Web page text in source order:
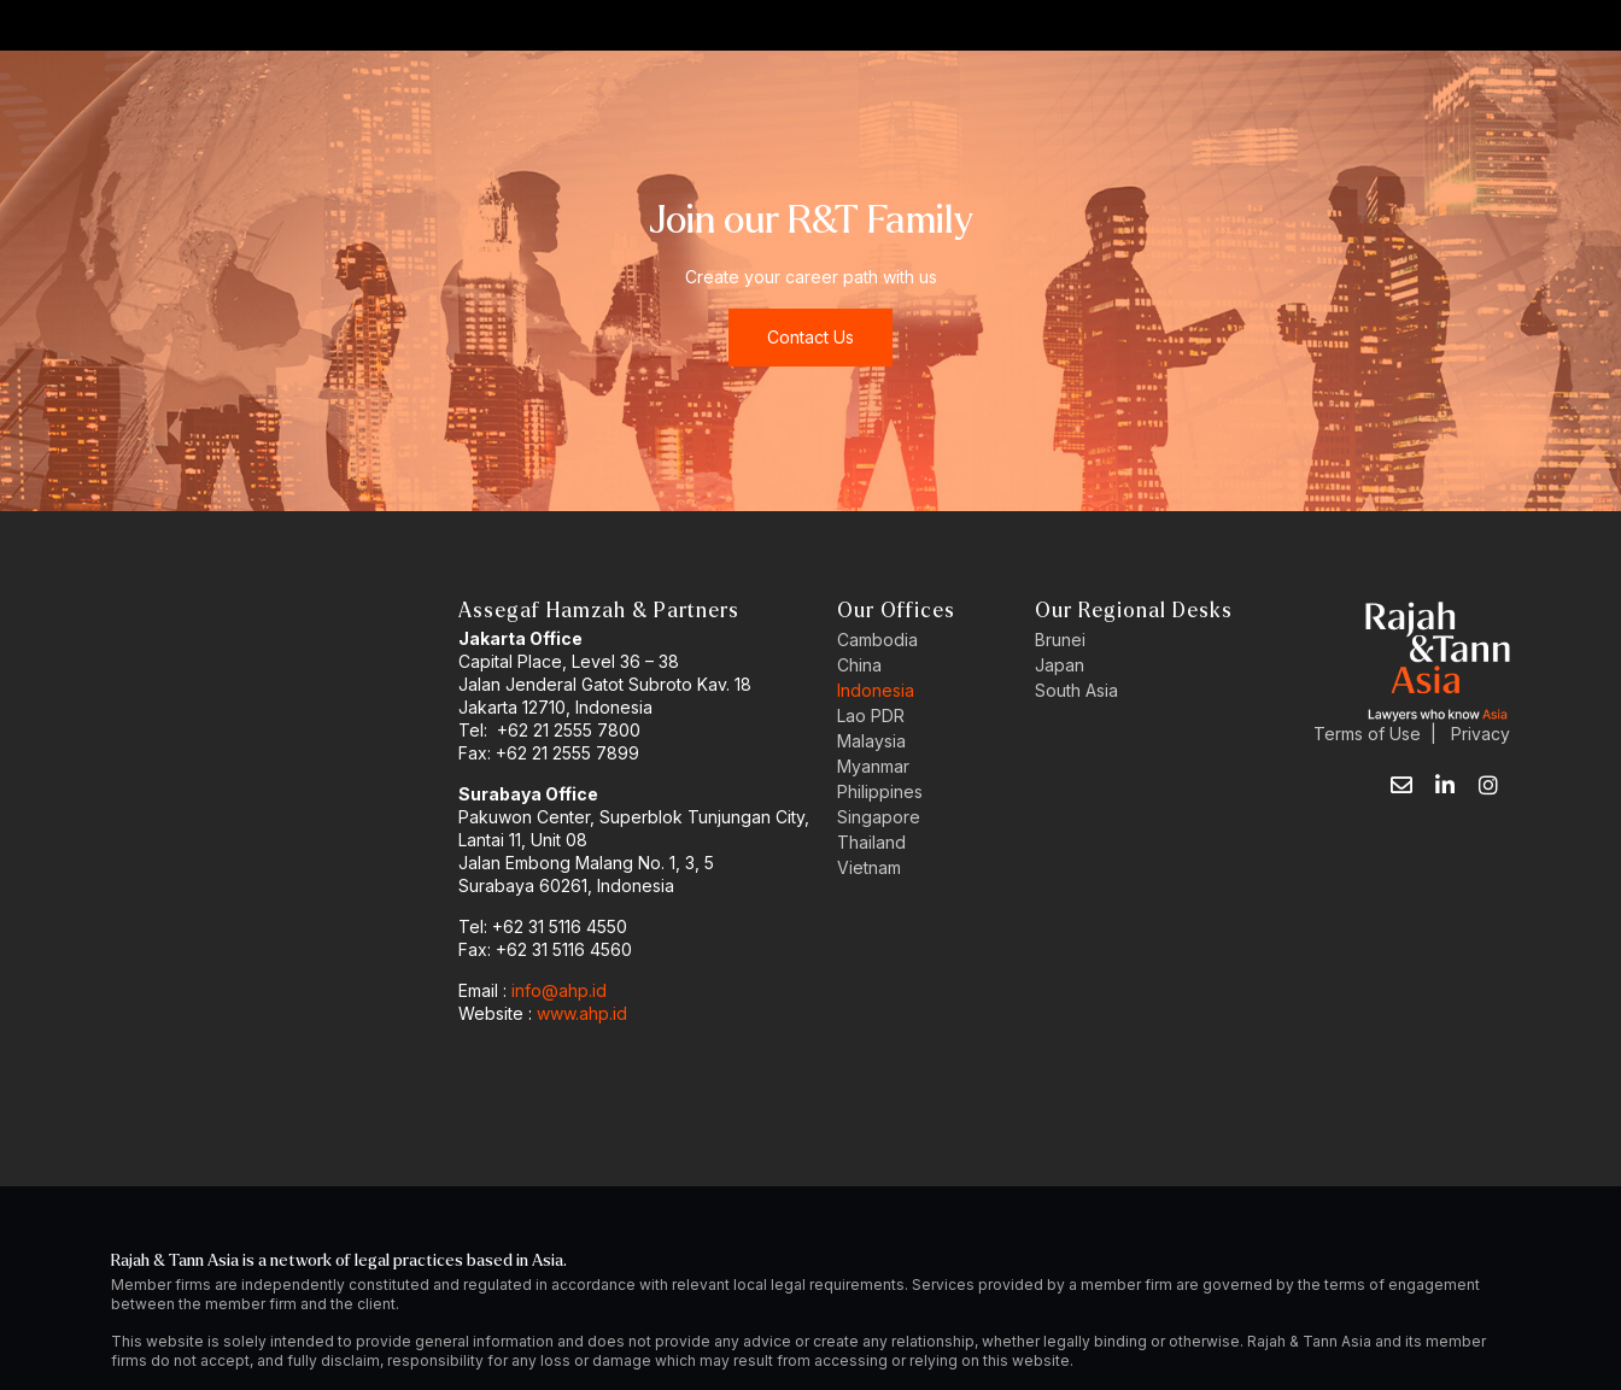
Join our R&T Family
Create your career path with us
Contact Us
Assegaf Hamzah & Partners
Jakarta Office
Capital Place, Level 36 – 38
Jalan Jenderal Gatot Subroto Kav. 18
Jakarta 12710, Indonesia
Tel: +62 21 2555 7800
Fax: +62 21 2555 7899
Surabaya Office
Pakuwon Center, Superblok Tunjungan City,
Lantai 11, Unit 08
Jalan Embong Malang No. 1, 3, 5
Surabaya 60261, Indonesia
Tel: +62 31 5116 4550
Fax: +62 31 5116 4560
Email :info@ahp.id
Website :www.ahp.id
Our Offices
Cambodia
China
Indonesia
Lao PDR
Malaysia
Myanmar
Philippines
Singapore
Thailand
Vietnam
Our Regional Desks
Brunei
Japan
South Asia
Terms of Use Privacy
E
n
i
I
n
Rajah & Tann Asia is a network of legal practices based in Asia.
Member firms are independently constituted and regulated in accordance with relevant local legal requirements. Services provided by a member firm are governed by the terms of engagement
between the member firm and the client.
This website is solely intended to provide general information and does not provide any advice or create any relationship, whether legally binding or otherwise. Rajah & Tann Asia and its member
firms do not accept, and fully disclaim, responsibility for any loss or damage which may result from accessing or relying on this website.